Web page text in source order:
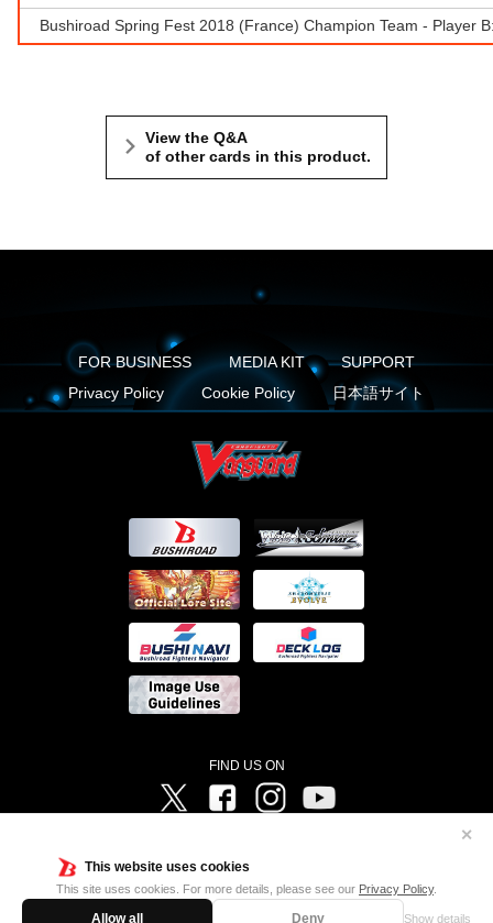
This website uses cookies
This site uses cookies. For more details, please see our Privacy Policy.
Allow all Deny Show details
✕
Bushiroad Spring Fest 2018 (France) Champion Team - Player
View the Q&A
of other cards in this product.
FOR BUSINESS MEDIA KIT
SUPPORT
Privacy Policy
Cookie Policy 日本語サイト
FIND US ON
Twitter FacebookInstagram
Television ©Project Vanguard if/Aichi Television ©VANGUARD overDress Character Design ©2021
CLAMP・ST ©VANGUARD will+Dress Character Design ©2021-2022 CLAMP・ST © Cygames, Inc